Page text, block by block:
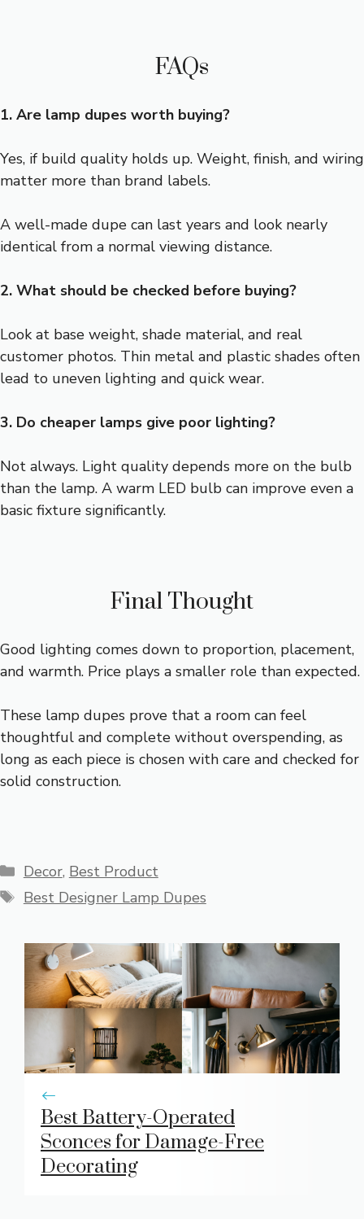
FAQs
1. Are lamp dupes worth buying?
Yes, if build quality holds up. Weight, finish, and wiring
matter more than brand labels.
A well-made dupe can last years and look nearly
identical from a normal viewing distance.
2. What should be checked before buying?
Look at base weight, shade material, and real
customer photos. Thin metal and plastic shades often
lead to uneven lighting and quick wear.
3. Do cheaper lamps give poor lighting?
Not always. Light quality depends more on the bulb
than the lamp. A warm LED bulb can improve even a
basic fixture significantly.
Final Thought
Good lighting comes down to proportion, placement,
and warmth. Price plays a smaller role than expected.
These lamp dupes prove that a room can feel
thoughtful and complete without overspending, as
long as each piece is chosen with care and checked for
solid construction.
Categories
Decor, Best Product
Tags
Best Designer Lamp Dupes
Best Battery-Operated
Sconces for Damage-Free
Decorating